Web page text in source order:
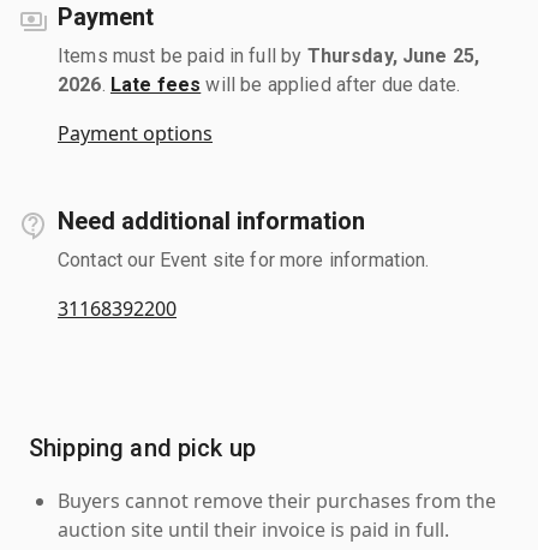
Payment
Items must be paid in full by Thursday, June 25,
2026 Late fees will be applied after due date.
Payment options
Need additional information
Contact our Event site for more information.
31168392200
Shipping and pick up
Buyers cannot remove their purchases from the
auction site until their invoice is paid in full.